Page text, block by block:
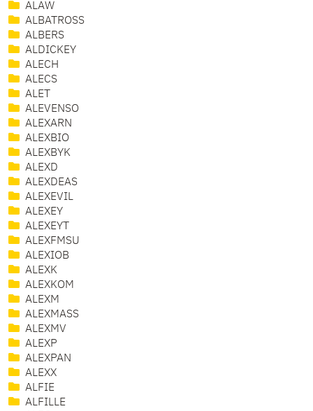
ALAW
ALBATROSS
ALBERS
ALDICKEY
ALECH
ALECS
ALET
ALEVENSO
ALEXARN
ALEXBIO
ALEXBYK
ALEXD
ALEXDEAS
ALEXEVIL
ALEXEY
ALEXEYT
ALEXFMSU
ALEXIOB
ALEXK
ALEXKOM
ALEXM
ALEXMASS
ALEXMV
ALEXP
ALEXPAN
ALEXX
ALFIE
ALFILLE